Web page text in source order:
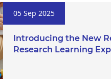
05 Sep 2025
Introducing the New
Research Learning